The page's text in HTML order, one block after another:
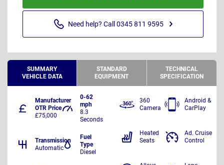
Need help? Call 0345 811 9595
SUMMARY
VEHICLE DATA
STANDARD
EQUIPMENT
TECHNICAL
SPECIFICATION
Manufacturer
OTR Price
£75,000
0-62
mph
8.3
Seconds
Transmission
Automatic
Fuel
Type
Diesel
360
Camera
Android &
CarPlay
Heated
Seats
Ad. Cruise
Control